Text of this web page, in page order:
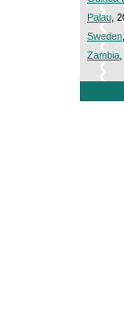
Palau ,
Sweden
Zambia